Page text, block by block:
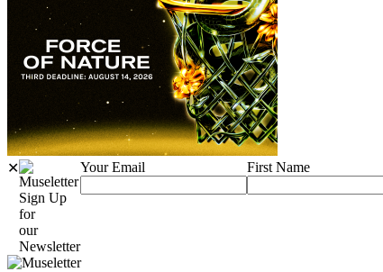
✕
Sign Up
for
our
Newsletter
Your Email First Name